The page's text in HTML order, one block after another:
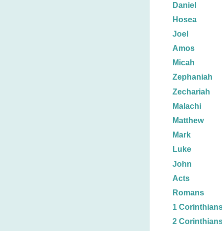
Daniel
Hosea
Joel
Amos
Micah
Zephaniah
Zechariah
Malachi
Matthew
Mark
Luke
John
Acts
Romans
1
2